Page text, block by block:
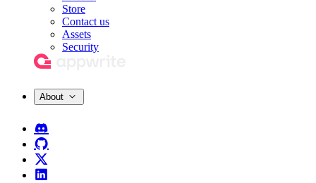
Store
Contact us
Assets
Security
About